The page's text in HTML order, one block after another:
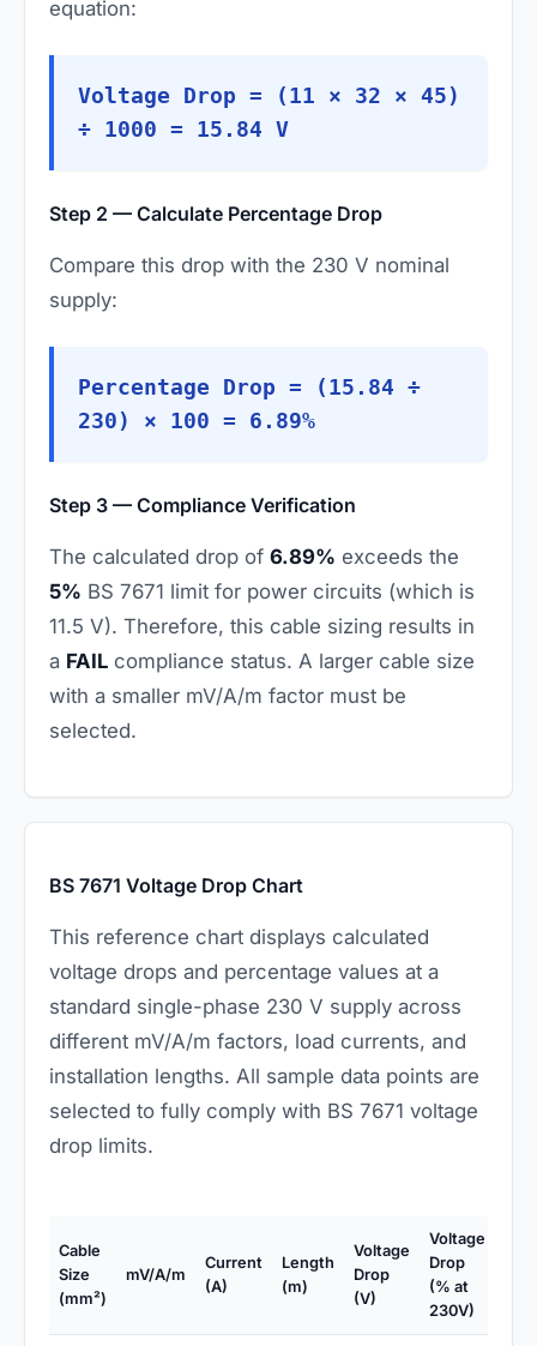
equation:
Voltage Drop = (11 × 32 × 45)
÷ 1000 = 15.84 V
Step 2 — Calculate Percentage Drop
Compare this drop with the 230 V nominal
supply:
Percentage Drop = (15.84 ÷
230) × 100 = 6.89%
Step 3 — Compliance Verification
The calculated drop of 6.89% exceeds the
5% BS 7671 limit for power circuits (which is
11.5 V). Therefore, this cable sizing results in
a FAIL compliance status. A larger cable size
with a smaller mV/A/m factor must be
selected.
BS 7671 Voltage Drop Chart
This reference chart displays calculated
voltage drops and percentage values at a
standard single-phase 230 V supply across
different mV/A/m factors, load currents, and
installation lengths. All sample data points are
selected to fully comply with BS 7671 voltage
drop limits.
Cable
Size
(mm²)
mV/A/m
Current
(A)
Length
(m)
Voltage
Drop
(V)
Voltage
Drop
(% at
230V)